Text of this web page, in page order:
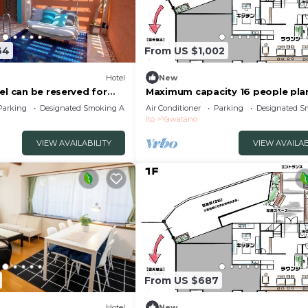
Hotel
can be reserved for
City ShizuokaDesignated Smoking Area
VIEW AVAILABILITY
From US $1,002
New
Maximum capacity 16 people
Limited to 1 group per day WE
VILLA Jogasaki Onsen Premi/Ito
Air Conditioner Parking
Designated
Ito
Yawatano
VIEW
From US $687